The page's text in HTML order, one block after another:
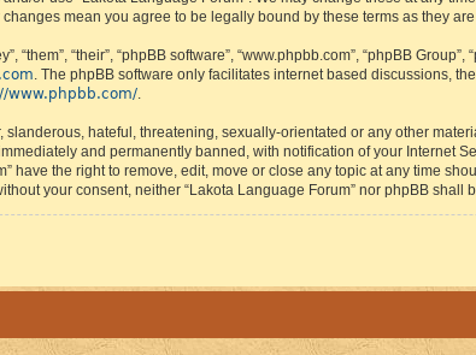
mean you agree to be legally bound by these terms as they
“them”, “their”, “phpBB software”, “www.phpbb.com”, “phpBB
. The phpBB software only facilitates internet based discussions,
www.phpbb.com/.
hateful, threatening, sexually-orientated or any other
and permanently banned, with notification of your Internet
have the right to remove, edit, move or close any topic at any time
your consent, neither “Lakota Language Forum” nor phpBB